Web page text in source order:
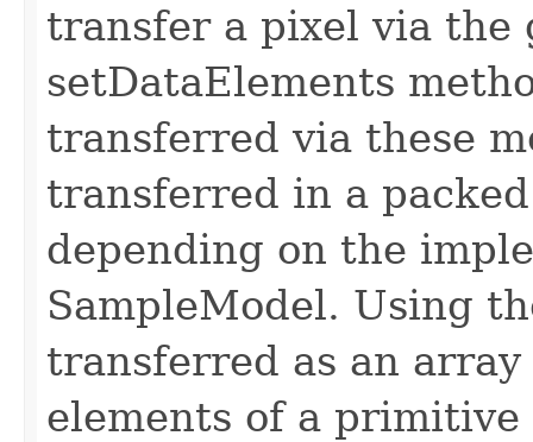
transfer a pixel via the
setDataElements
transferred via these
transferred in a
depending on the
SampleModel. Using
transferred as an
elements of a